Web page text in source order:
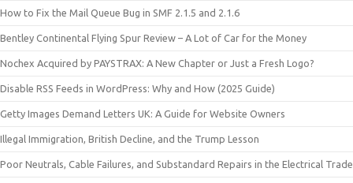
How to Fix the Mail Queue Bug in SMF 2.1.5 and 2.1.6
Bentley Continental Flying Spur Review – A Lot of Car for the Money
Nochex Acquired by PAYSTRAX: A New Chapter or Just a Fresh Logo?
Disable RSS Feeds in WordPress: Why and How (2025 Guide)
Getty Images Demand Letters UK: A Guide for Website Owners
Illegal Immigration, British Decline, and the Trump Lesson
Poor Neutrals, Cable Failures, and Substandard Repairs in the Electrical Trade